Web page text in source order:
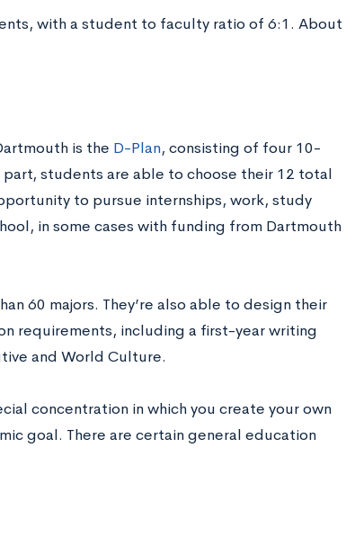
with a student to faculty ratio of 6:1. About
is the D-Plan, consisting of four 10-
students are able to choose their 12 total
to pursue internships, work, study
in some cases with funding from Dartmouth
60 majors. They’re also able to design their
requirements, including a first-year writing
and World Culture.
concentration in which you create your own
goal. There are certain general education